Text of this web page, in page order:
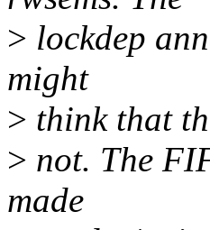
> lockdep
might
> think that
> not. The
made